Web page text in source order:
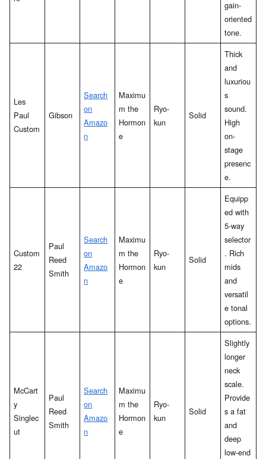
gain-
oriented
tone.
Les
Paul
Custom
Gibson
Search
on
Amazo
n
Maximu
m the
Hormon
e
Ryo-
kun
Solid
Thick
and
luxuriou
s
sound.
High
on-
stage
presenc
e.
Custom
22
Paul
Reed
Smith
Search
on
Amazo
n
Maximu
m the
Hormon
e
Ryo-
kun
Solid
Equipp
ed with
5-way
selector
. Rich
mids
and
versatil
e tonal
options.
McCart
y
Singlec
ut
Paul
Reed
Smith
Search
on
Amazo
n
Maximu
m the
Hormon
e
Ryo-
kun
Solid
Slightly
longer
neck
scale.
Provide
s a fat
and
deep
low-end